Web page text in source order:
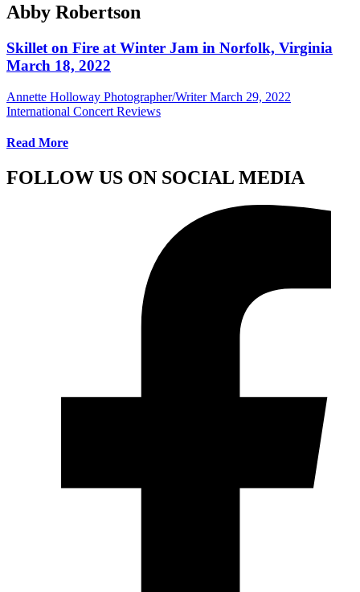
Abby Robertson
Skillet on Fire at Winter Jam in Norfolk, Virginia
March 18, 2022
Annette Holloway Photographer/Writer March 29, 2022
International Concert Reviews
Read More
FOLLOW US ON SOCIAL MEDIA